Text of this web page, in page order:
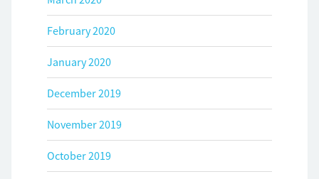
February 2020
January 2020
December 2019
November 2019
October 2019